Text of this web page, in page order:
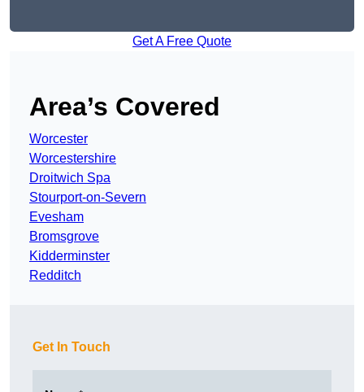
Get A Free Quote
Area’s Covered
Worcester
Worcestershire
Droitwich Spa
Stourport-on-Severn
Evesham
Bromsgrove
Kidderminster
Redditch
Get In Touch